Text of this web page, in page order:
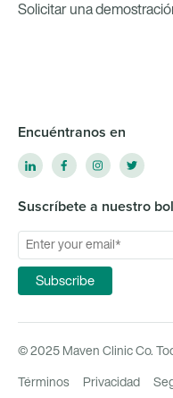
Solicitar una
Encuéntranos en
Suscríbete a nuestro
© 2025 Maven Clinic Co.
Términos Privacidad